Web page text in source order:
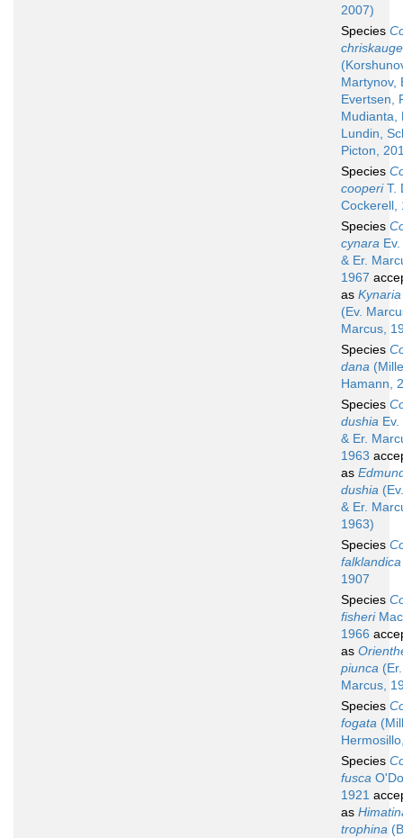
2007)
Species
Martynov,
Evertsen,
Mudianta,
Lundin,
Picton,
Species
cooperiT.
Cockerell,
Species
cynara
& Er.
1967
as
(Ev.
Marcus,
Species
dana
Hamann,
Species
dushia
& Er.
1963
as
dushia
& Er.
1963)
Species
falklandica
1907
Species
fisheri
1966
as
piunca (Er.
Marcus,
Species
fogata
Species
fusca
1921
as
trophina